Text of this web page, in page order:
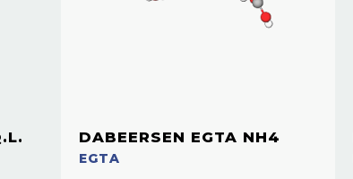
DABEERSEN EGTA NH4
EGTA